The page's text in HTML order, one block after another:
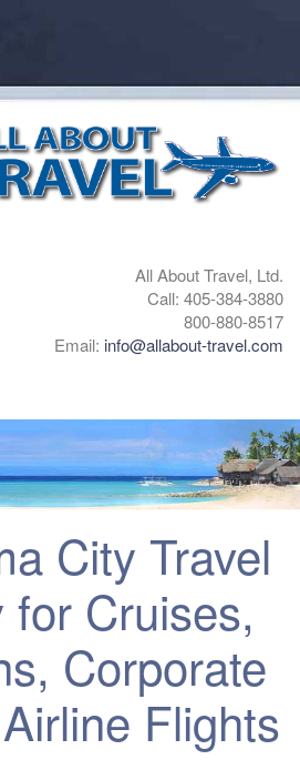
All About Travel, Ltd.
Call: 405-384-3880
800-880-8517
Email: info@allabout-travel.com
City Travel
for Cruises,
Corporate
Flights